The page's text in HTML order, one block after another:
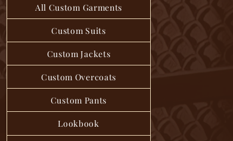
All Custom Garments
Custom Suits
Custom Jackets
Custom Overcoats
Custom Pants
Lookbook